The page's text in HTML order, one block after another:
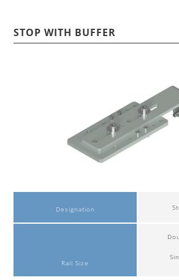
STOP WITH BUFFER
Designation
Rail Size